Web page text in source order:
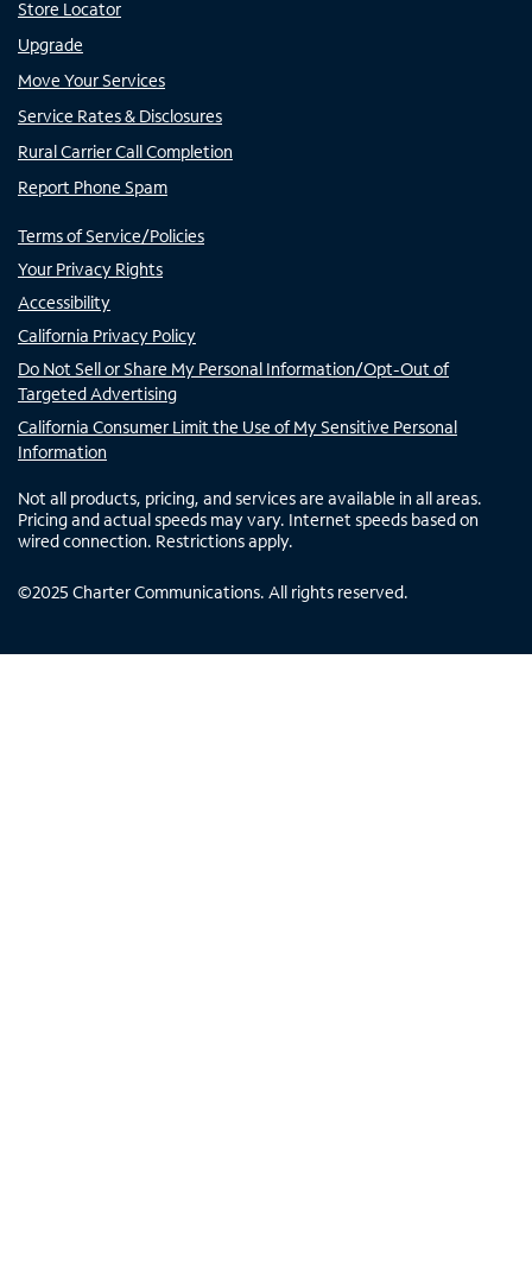
Store Locator
Upgrade
Move Your Services
Service Rates & Disclosures
Rural Carrier Call Completion
Report Phone Spam
Terms of Service/Policies
Your Privacy Rights
Accessibility
California Privacy Policy
Do Not Sell or Share My Personal Information/Opt-Out of
Targeted Advertising
California Consumer Limit the Use of My Sensitive Personal
Information
Not all products, pricing, and services are available in all areas.
Pricing and actual speeds may vary. Internet speeds based on
wired connection. Restrictions apply.
©2025 Charter Communications. All rights reserved.